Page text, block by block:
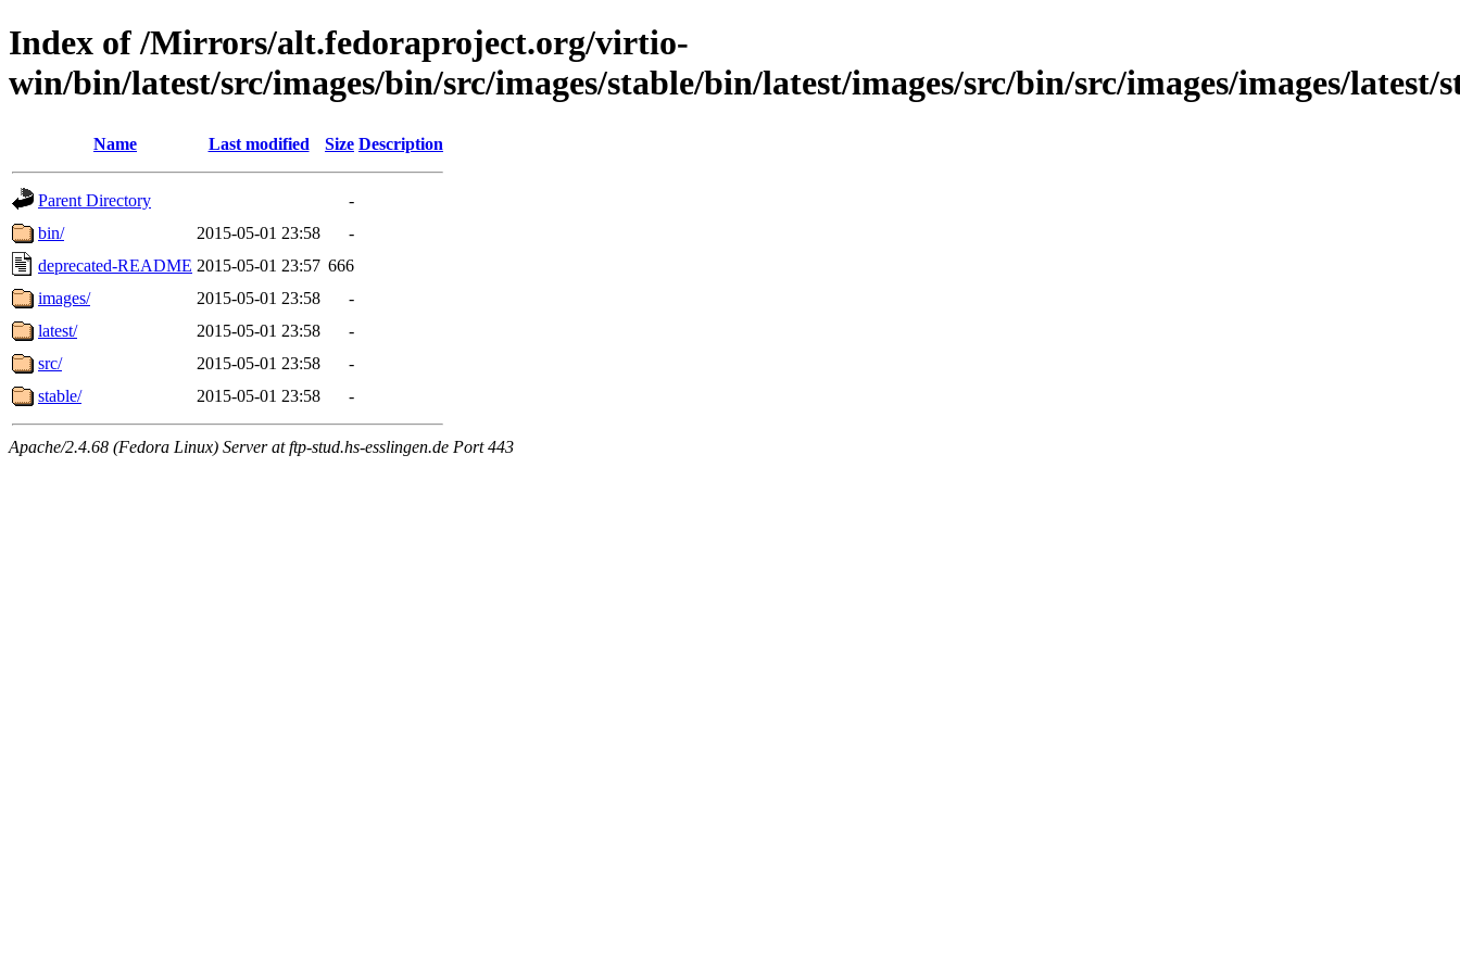
Index of /Mirrors/alt.fedoraproject.org/virtio-
win/bin/latest/src/images/bin/src/images/stable/bin/latest/images/src/bin/src/images/images/latest/
Name Last modified Size Description
Parent Directory
-
bin/
2015-05-01 23:58
-
deprecated-README 2015-05-01 23:57 666
images/
2015-05-01 23:58
-
latest/
2015-05-01 23:58
-
src/
2015-05-01 23:58
-
stable/
2015-05-01 23:58 -
Apache/2.4.68 (Fedora Linux) Server at ftp-stud.hs-esslingen.de Port 443